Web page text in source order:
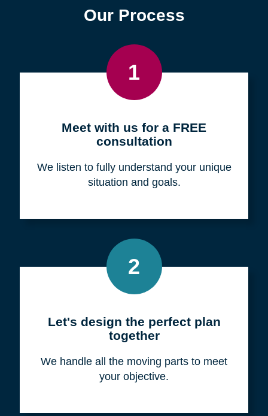
Our Process
1
Meet with us for a FREE
consultation
We listen to fully understand your unique
situation and goals.
2
Let's design the perfect plan
together
We handle all the moving parts to meet
your objective.